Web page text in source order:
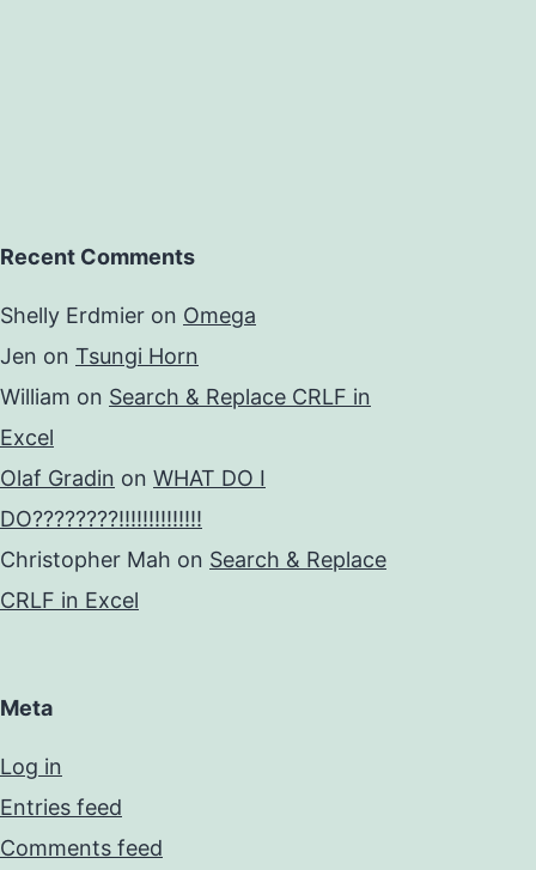
Recent Comments
Shelly Erdmier on Omega
Jen on Tsungi Horn
William on Search & Replace CRLF in
Excel
Olaf Gradin on WHAT DO I
DO????????!!!!!!!!!!!!!!
Christopher Mah on Search & Replace
CRLF in Excel
Meta
Log in
Entries feed
Comments feed